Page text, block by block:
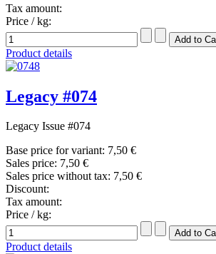
Tax amount:
Price / kg:
Product details
Legacy #074
Legacy Issue #074
Base price for variant: 7,50 €
Sales price: 7,50 €
Sales price without tax: 7,50 €
Discount:
Tax amount:
Price / kg:
Product details